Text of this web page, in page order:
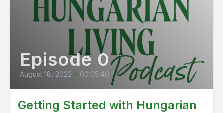
Episode 0
August 18, 2022 • 00:05:40
Getting Started with Hungarian